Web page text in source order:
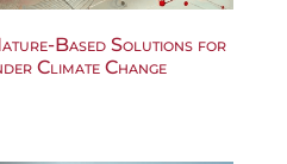
Based Solutions for
Climate Change